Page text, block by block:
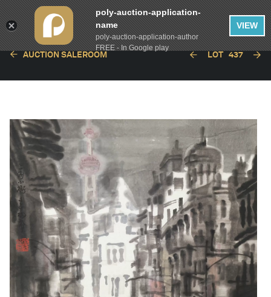
AUCTION SALEROOM LOT 437
poly-auction-application-
name
poly-auction-application-author
FREE - In Google play
VIEW